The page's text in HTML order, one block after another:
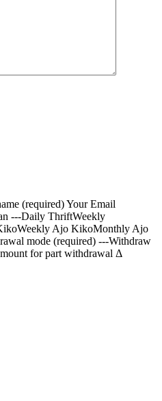
(required) Your Email
---Daily ThriftWeekly
Ajo KikoMonthly Ajo
mode (required) ---Withdraw
for part withdrawal Δ